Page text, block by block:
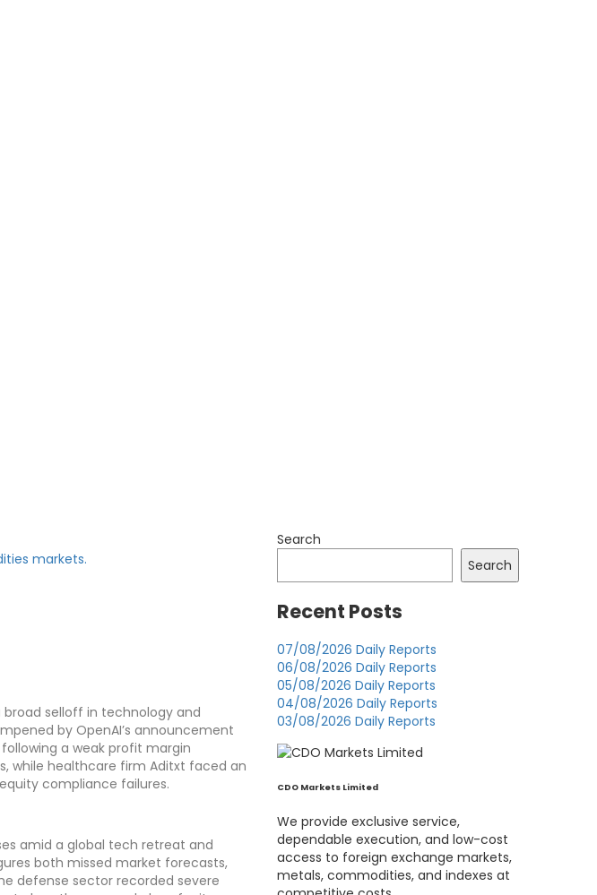
selloff in technology and
by OpenAI’s announcement
a weak profit margin
while healthcare firm Aditxt faced an
compliance failures.
amid a global tech retreat and
both missed market forecasts,
defense sector recorded severe
Search
Search
Recent Posts
07/08/2026 Daily Reports
06/08/2026 Daily Reports
05/08/2026 Daily Reports
04/08/2026 Daily Reports
03/08/2026 Daily Reports
CDO Markets Limited
We provide exclusive service,
dependable execution, and low-cost
access to foreign exchange markets,
metals, commodities, and indexes at